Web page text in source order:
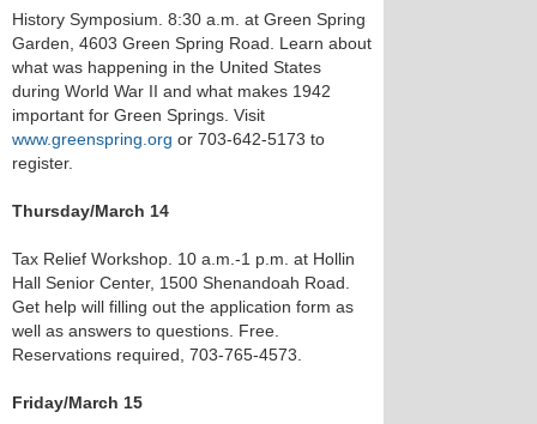
History Symposium. 8:30 a.m. at Green Spring
Garden, 4603 Green Spring Road. Learn about
what was happening in the United States
during World War II and what makes 1942
important for Green Springs. Visit
www.greenspring.org or 703-642-5173 to
register.
Thursday/March 14
Tax Relief Workshop. 10 a.m.-1 p.m. at Hollin
Hall Senior Center, 1500 Shenandoah Road.
Get help will filling out the application form as
well as answers to questions. Free.
Reservations required, 703-765-4573.
Friday/March 15